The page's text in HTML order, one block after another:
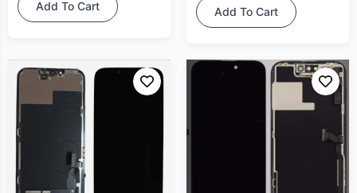
Add To Cart Add To Cart